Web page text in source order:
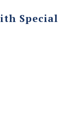
Special